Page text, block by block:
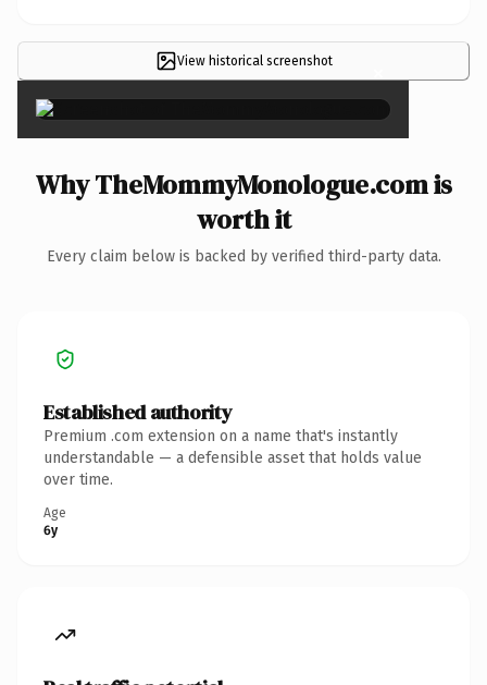
View historical screenshot ×
Why TheMommyMonologue.com is
worth it
Every claim below is backed by verified third-party data.
Established authority
Premium .com extension on a name that's instantly
understandable — a defensible asset that holds value
over time.
Age
6y